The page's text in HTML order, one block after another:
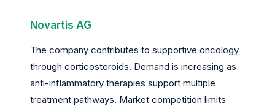
Novartis AG
The company contributes to supportive oncology
through corticosteroids. Demand is increasing as
anti-inflammatory therapies support multiple
treatment pathways. Market competition limits